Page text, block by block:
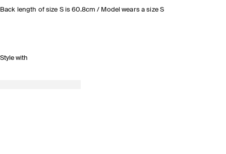
Back length of size S is 60.8cm / Model wears a size S
Style with